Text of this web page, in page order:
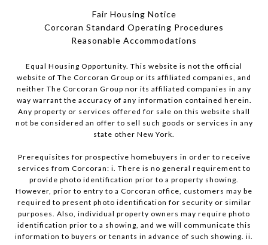
Fair Housing Notice
Corcoran Standard Operating Procedures
​​​​​​​Reasonable Accommodations
Equal Housing Opportunity. This website is not the official
website of The Corcoran Group or its affiliated companies, and
neither The Corcoran Group nor its affiliated companies in any
way warrant the accuracy of any information contained herein.
Any property or services offered for sale on this website shall
not be considered an offer to sell such goods or services in any
state other New York.
Prerequisites for prospective homebuyers in order to receive
services from Corcoran: i. There is no general requirement to
provide photo identification prior to a property showing.
However, prior to entry to a Corcoran office, customers may be
required to present photo identification for security or similar
purposes. Also, individual property owners may require photo
identification prior to a showing, and we will communicate this
information to buyers or tenants in advance of such showing. ii.